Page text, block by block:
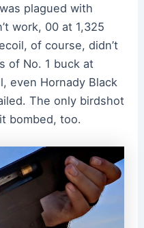
plagued with
work, 00 at 1,325
of course, didn’t
of No. 1 buck at
even Hornady Black
The only birdshot
bombed, too.